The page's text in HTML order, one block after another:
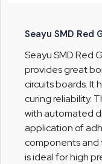
Seayu SMD Red
Seayu SMD Red
provides great
circuits boards. It
curing reliability.
with automated
application of
components and
is ideal for high